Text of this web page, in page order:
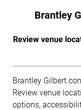
Brantley
Review venue
Brantley Gilbert
Review venue
options,